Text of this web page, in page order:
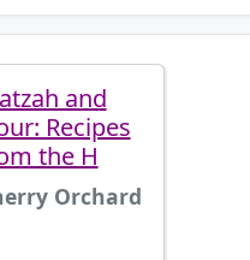
and
Recipes
the H
Orchard